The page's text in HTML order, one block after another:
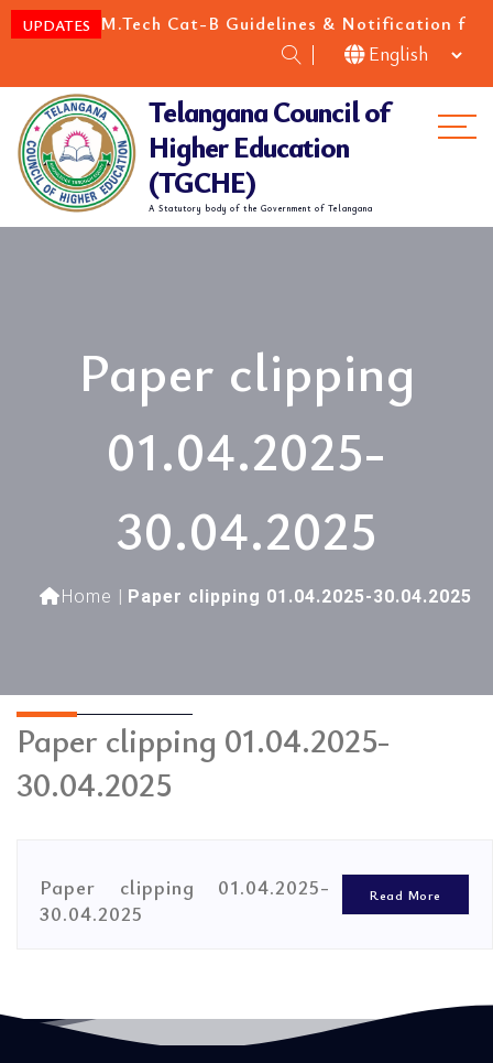
UPDATES
M.Tech Cat-B Guidelines & Notification for the
Telangana Council of
Higher Education
(TGCHE)
A Statutory body of the Government of Telangana
Paper clipping
01.04.2025-
30.04.2025
Home | Paper clipping 01.04.2025-30.04.2025
Paper clipping 01.04.2025-
30.04.2025
Paper clipping 01.04.2025-
30.04.2025
Read More